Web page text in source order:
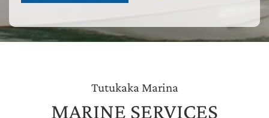
Tutukaka Marina
MARINE SERVICES